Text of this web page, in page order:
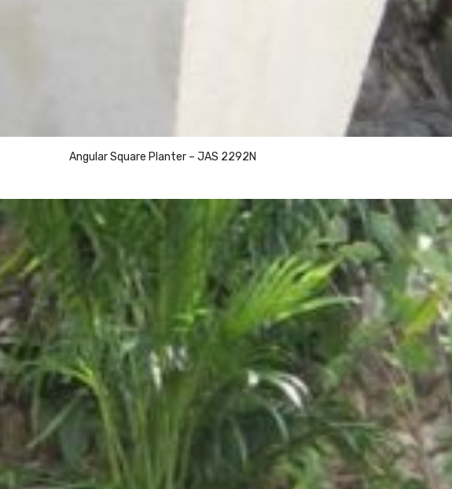
Angular Square Planter – JAS 2292N